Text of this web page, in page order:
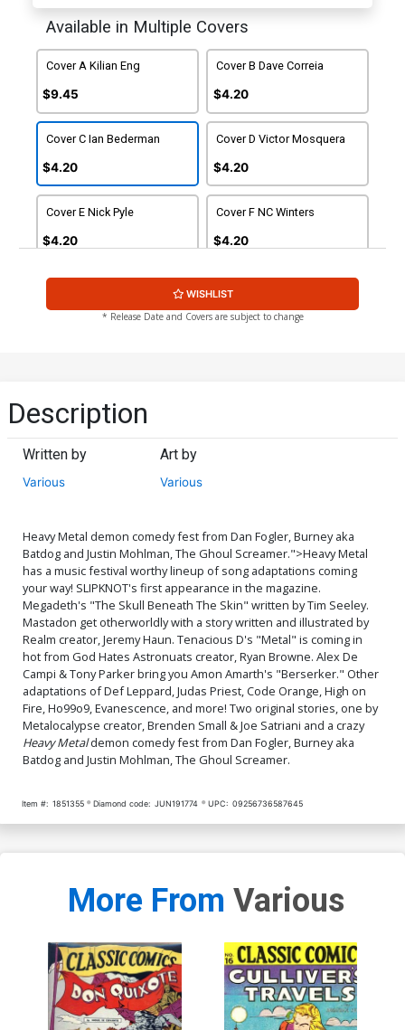
Available in Multiple Covers
Cover A Kilian Eng
$9.45
Cover B Dave Correia
$4.20
Cover C Ian Bederman
$4.20
Cover D Victor Mosquera
$4.20
Cover E Nick Pyle
$4.20
Cover F NC Winters
$4.20
WISHLIST
* Release Date and Covers are subject to change
Description
Written by
Various
Art by
Various
Heavy Metal demon comedy fest from Dan Fogler, Burney aka
Batdog and Justin Mohlman, The Ghoul Screamer.">Heavy Metal
has a music festival worthy lineup of song adaptations coming
your way! SLIPKNOT's first appearance in the magazine.
Megadeth's "The Skull Beneath The Skin" written by Tim Seeley.
Mastadon get otherworldly with a story written and illustrated by
Realm creator, Jeremy Haun. Tenacious D's "Metal" is coming in
hot from God Hates Astronuats creator, Ryan Browne. Alex De
Campi & Tony Parker bring you Amon Amarth's "Berserker." Other
adaptations of Def Leppard, Judas Priest, Code Orange, High on
Fire, Ho99o9, Evanescence, and more! Two original stories, one by
Metalocalypse creator, Brenden Small & Joe Satriani and a crazy
Heavy Metaldemon comedy fest from Dan Fogler, Burney aka
Batdog and Justin Mohlman, The Ghoul Screamer.
Item #: 1851355 Diamond code: JUN191774 UPC: 09256736587645
More From Various